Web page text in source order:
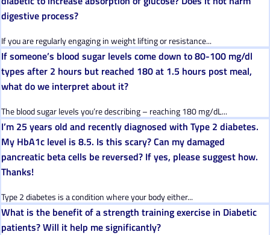
digestive process?
If you are regularly engaging in weight lifting or resistance...
If someone’s blood sugar levels come down to 80-100 mg/dl
types after 2 hours but reached 180 at 1.5 hours post meal,
what do we interpret about it?
The blood sugar levels you’re describing – reaching 180 mg/dL...
I’m 25 years old and recently diagnosed with Type 2 diabetes.
My HbA1c level is 8.5. Is this scary? Can my damaged
pancreatic beta cells be reversed? If yes, please suggest how.
Thanks!
Type 2 diabetes is a condition where your body either...
What is the benefit of a strength training exercise in Diabetic
patients? Will it help me significantly?